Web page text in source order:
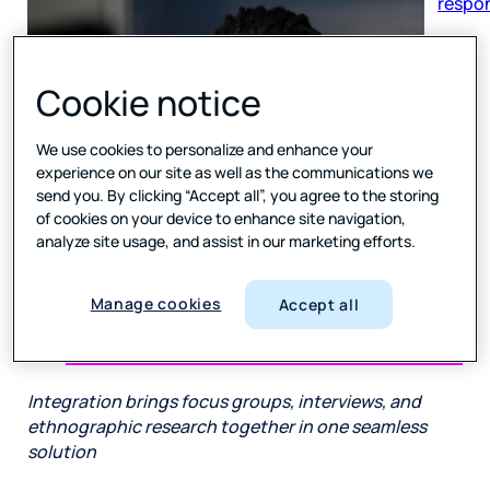
Integration brings focus groups, interviews, and
ethnographic research together in one seamless
solution
Cookie notice
We use cookies to personalize and enhance your
experience on our site as well as the communications we
send you. By clicking “Accept all”, you agree to the storing
of cookies on your device to enhance site navigation,
analyze site usage, and assist in our marketing efforts.
Manage cookies Accept all